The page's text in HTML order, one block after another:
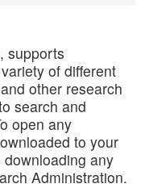
supports
of different
other research
search and
open any
to your
any
Administration.